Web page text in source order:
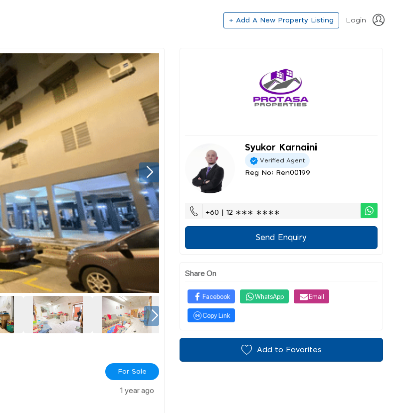
+ Add A New Property Listing Login
For Sale
1 year ago
Syukor Karnaini
Verified Agent
Reg No: Ren00199
+60 | 12 ∗∗∗ ∗∗∗∗
Send Enquiry
Share On
Facebook WhatsApp Email
Copy Link
Add to Favorites